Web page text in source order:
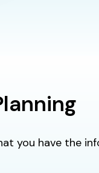
you have the